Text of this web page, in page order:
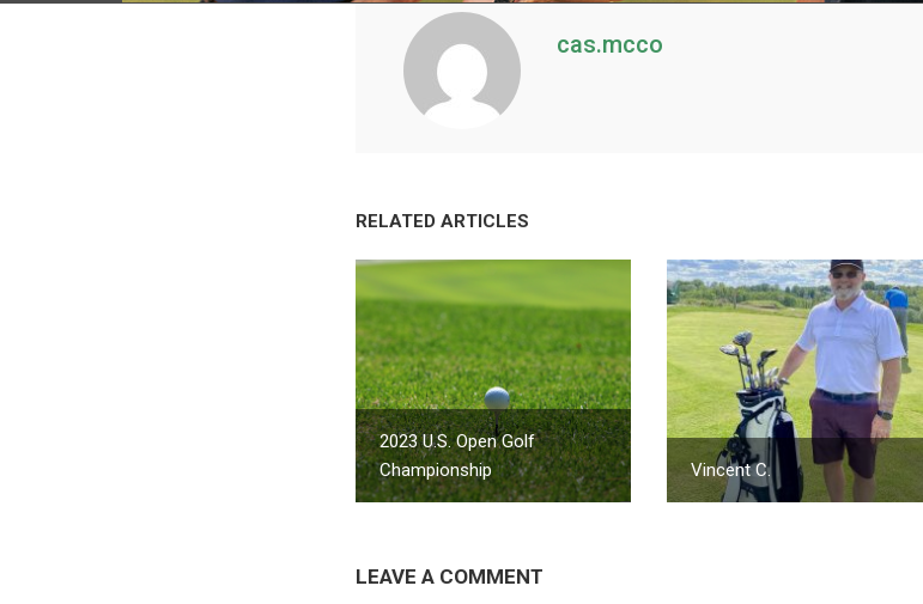
cas.mcco
RELATED ARTICLES
2023 U.S. Open Golf
Championship
Vincent C.
LEAVE A COMMENT